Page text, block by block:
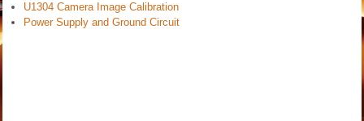
U1304 Camera Image Calibration
Power Supply and Ground Circuit